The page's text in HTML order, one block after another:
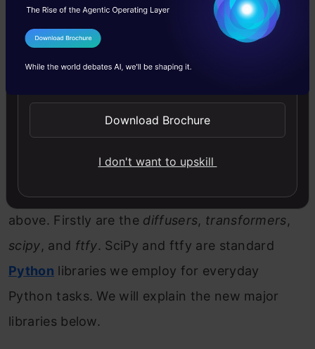
need to start by installing them before
importing from them.
diffusers
#  Installing required libraries
Copy Code
Let us explain the installations we have done
above. Firstly are the diffusers, transformers,
scipy, and ftfy. SciPy and ftfy are standard
Python libraries we employ for everyday
Python tasks. We will explain the new major
libraries below.
I Agree to the
Send WhatsApp Updates
Download Brochure
I don't want to upskill